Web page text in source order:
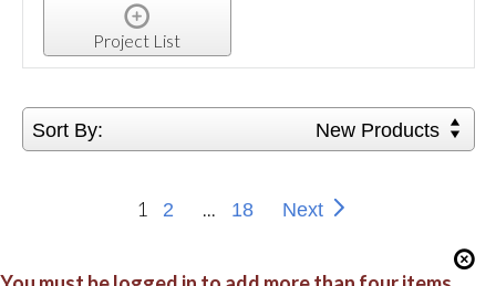
Project List
Sort By: New Products
1 2 ... 18 Next